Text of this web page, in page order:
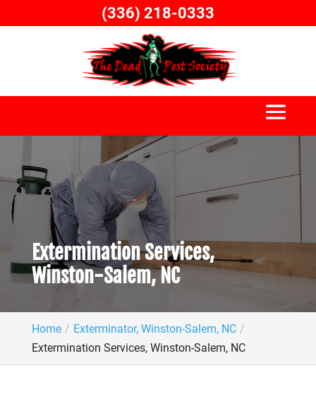
Extermination Services,
Winston-Salem, NC
Home
Exterminator, Winston-Salem, NC
Extermination Services, Winston-Salem, NC
(336) 218-0333